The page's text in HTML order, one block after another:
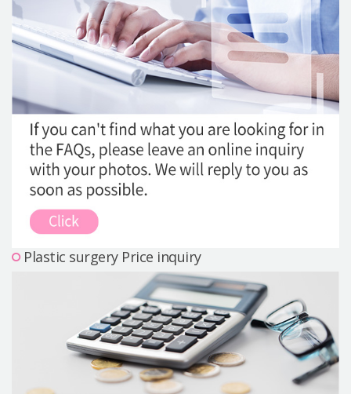
About us
Safe Plastic Surgery
Online Consultation
Real Selfie Review
Plastic surgery Price inquiry